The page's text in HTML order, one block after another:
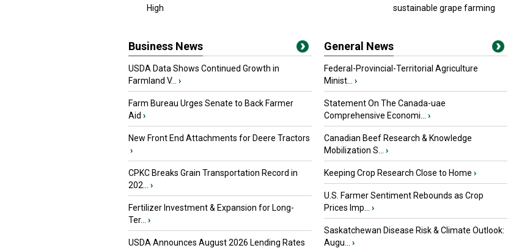
High
sustainable grape farming
Business News
USDA Data Shows Continued Growth in
Farmland V...
›
Farm Bureau Urges Senate to Back Farmer
Aid ›
New Front End Attachments for Deere Tractors
›
CPKC Breaks Grain Transportation Record in
202...
›
Fertilizer Investment & Expansion for Long-
Ter...
›
USDA Announces August 2026 Lending Rates
General News
Federal-Provincial-Territorial Agriculture
Minist...
›
Statement On The Canada-uae
Comprehensive Economi...
›
Canadian Beef Research & Knowledge
Mobilization S...
›
Keeping Crop Research Close to Home ›
U.S. Farmer Sentiment Rebounds as Crop
Prices Imp...
›
Saskatchewan Disease Risk & Climate Outlook:
Augu...
›